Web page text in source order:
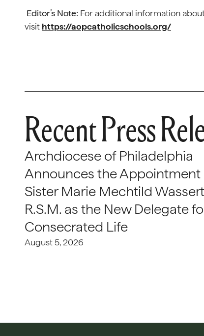
Editor’s Note: For additional information
visit https://aopcatholicschools.org/
Recent Press
Archdiocese of Philadelphia
Announces the Appointment
Sister Marie Mechtild
R.S.M. as the New Delegate
Consecrated Life
August 5, 2026